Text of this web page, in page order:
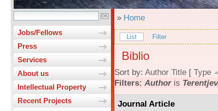
Jobs/Fellows
Press
Services
About us
Intellectual Property
Recent Projects
» Home
List Filter
Biblio
Sort by: Author Title [ Type
Filters: Authoris
Journal Article